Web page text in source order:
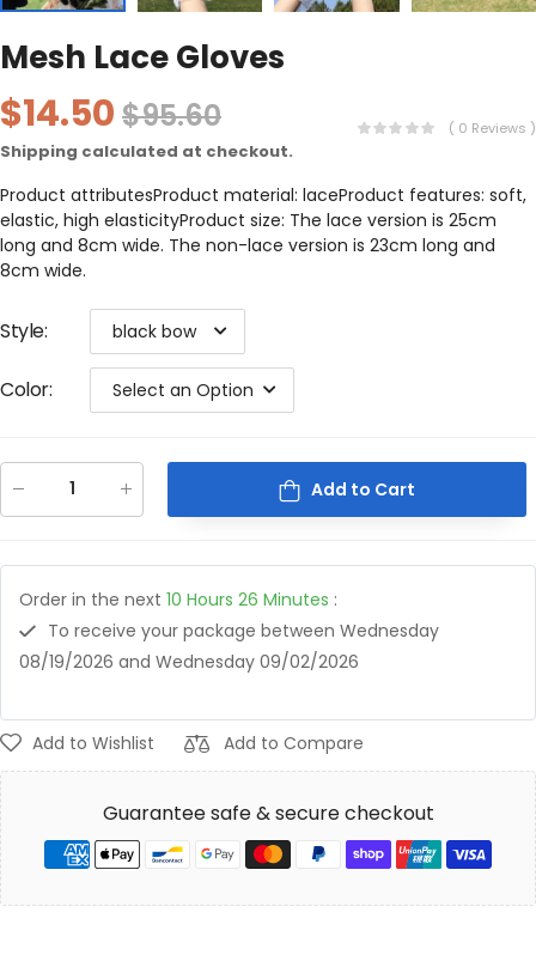
Mesh Lace Gloves
$14.50 $95.60
Shipping calculated at checkout.
( 0 Reviews )
Product attributesProduct material: laceProduct features: soft,
elastic, high elasticityProduct size: The lace version is 25cm
long and 8cm wide. The non-lace version is 23cm long and
8cm wide.
Style: black bow
Color: Select an Option
Add to Cart
Order in the next 10 Hours 26 Minutes :
To receive your package between Wednesday
08/19/2026 and Wednesday 09/02/2026
Add to Wishlist Add to Compare
Guarantee safe & secure checkout